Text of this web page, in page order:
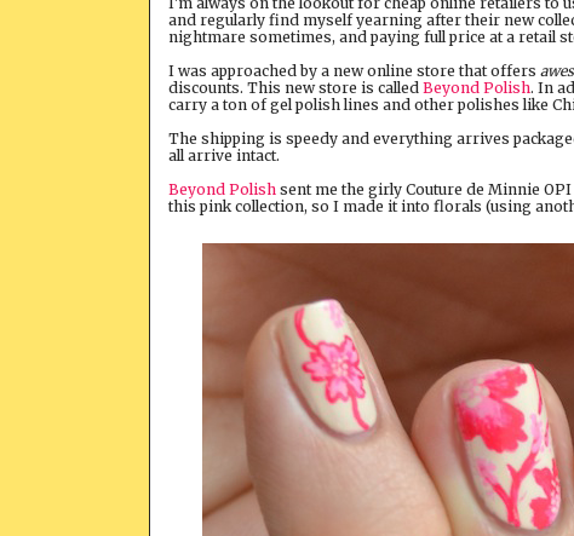
and regularly find myself yearning after their new
nightmare sometimes, and paying full price at a retail
I was approached by a new online store that offers
discounts. This new store is called Beyond Polish. In
carry a ton of gel polish lines and other polishes like
The shipping is speedy and everything arrives
all arrive intact.
Beyond Polish sent me the girly Couture de Minnie
this pink collection, so I made it into florals (using